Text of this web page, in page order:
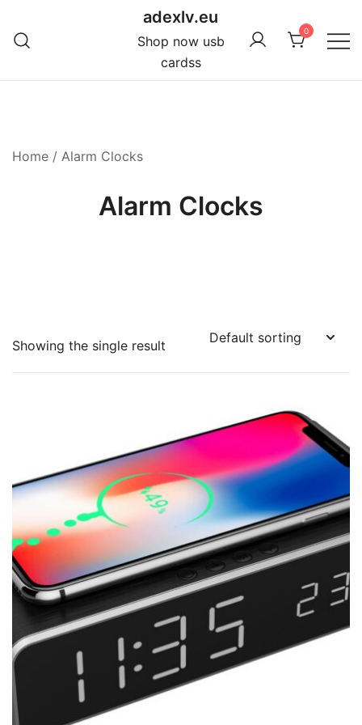
content
adexlv.eu
Shop now usb
cardss
0
Home / Alarm Clocks
Alarm Clocks
Showing the single result